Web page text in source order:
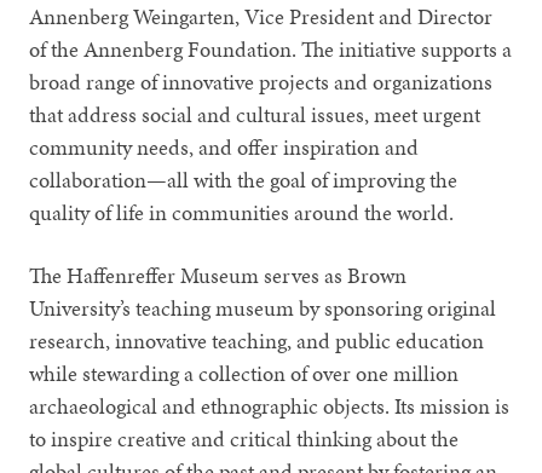
Annenberg Weingarten, Vice President and Director
of the Annenberg Foundation. The initiative supports a
broad range of innovative projects and organizations
that address social and cultural issues, meet urgent
community needs, and offer inspiration and
collaboration—all with the goal of improving the
quality of life in communities around the world.
The Haffenreffer Museum serves as Brown
University’s teaching museum by sponsoring original
research, innovative teaching, and public education
while stewarding a collection of over one million
archaeological and ethnographic objects. Its mission is
to inspire creative and critical thinking about the